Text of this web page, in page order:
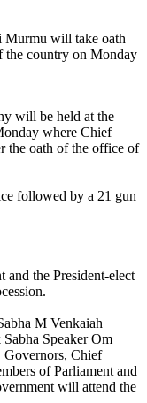
Murmu will take oath
the country on Monday
will be held at the
where Chief
the oath of the office of
followed by a 21 gun
and the President-elect
M Venkaiah
Speaker Om
Chief
of Parliament and
will attend the